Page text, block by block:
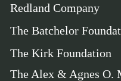
Redland Company
The Batchelor
The Kirk Foundation
The Alex & Agnes O.